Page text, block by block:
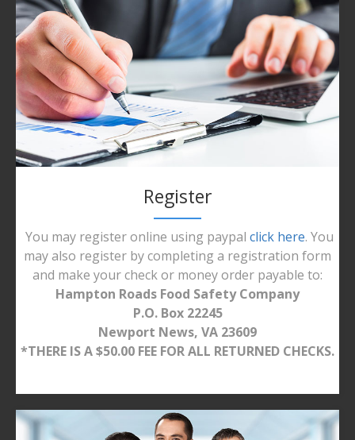
Register
You may register online using paypal click here. You
may also register by completing a registration form
and make your check or money order payable to:
Hampton Roads Food Safety Company
P.O. Box 22245
Newport News, VA 23609
*THERE IS A $50.00 FEE FOR ALL RETURNED CHECKS.